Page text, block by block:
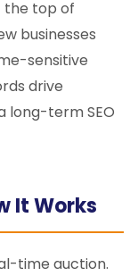
the top of
businesses
sensitive
drive
long-term SEO
It Works
time auction.